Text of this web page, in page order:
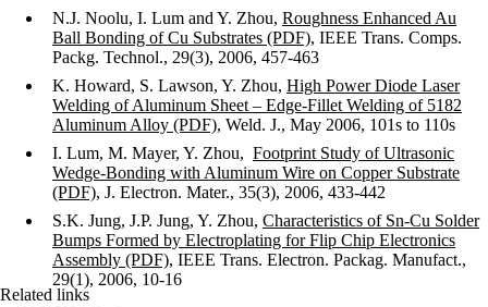
N.J. Noolu, I. Lum and Y. Zhou, Roughness Enhanced Au
Ball Bonding of Cu Substrates (PDF), IEEE Trans. Comps.
Packg. Technol., 29(3), 2006, 457-463
K. Howard, S. Lawson, Y. Zhou, High Power Diode Laser
Welding of Aluminum Sheet – Edge-Fillet Welding of 5182
Aluminum Alloy (PDF), Weld. J., May 2006, 101s to 110s
I. Lum, M. Mayer, Y. Zhou, Footprint Study of Ultrasonic
Wedge-Bonding with Aluminum Wire on Copper Substrate
(PDF), J. Electron. Mater., 35(3), 2006, 433-442
S.K. Jung, J.P. Jung, Y. Zhou, Characteristics of Sn-Cu Solder
Bumps Formed by Electroplating for Flip Chip Electronics
Assembly (PDF), IEEE Trans. Electron. Packag. Manufact.,
29(1), 2006, 10-16
Related links